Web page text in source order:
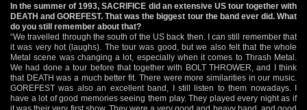
In the summer of 1993, SACRIFICE did an extensive US tour together with
DEATH and GOREFEST. That was the biggest tour the band ever did. What
do you still remember about that?
“We travelled through the south of the US back then. I can still remember that
it was very hot (laughs). The tour was good, but we also felt that the whole
Metal scene was changing a lot, especially when it comes to Thrash Metal.
We had done a tour before that together with BOLT THROWER, and I think
that DEATH was a much better fit. There were more similarities in our music.
GOREFEST was also an excellent band, I still listen to them nowadays. I
have a lot of good memories seeing them play. They played every night as if